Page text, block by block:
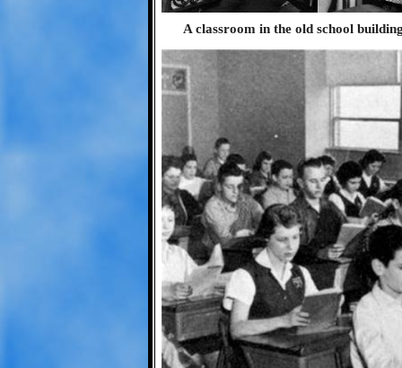
A classroom in the old school